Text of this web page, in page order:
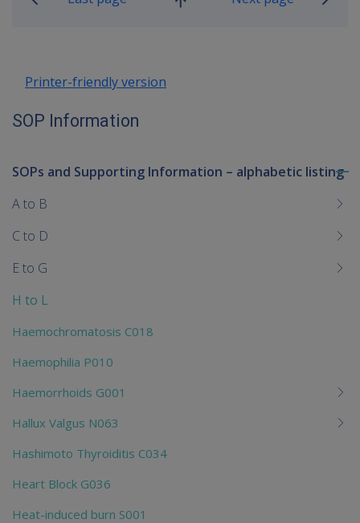
Go
Printer-friendly version
SOP Information
SOPs and Supporting Information – alphabetic listing
A to B
C to D
E to G
H to L
Haemochromatosis C018
Haemophilia P010
Haemorrhoids G001
Hallux Valgus N063
Hashimoto Thyroiditis C034
Heart Block G036
Heat-induced burn S001